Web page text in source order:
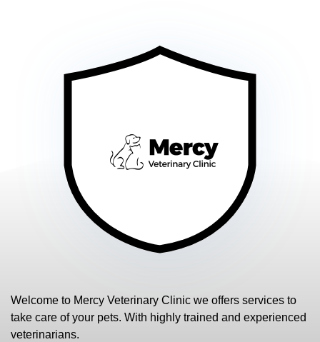
Welcome to Mercy Veterinary Clinic we offers services to
take care of your pets. With highly trained and experienced
veterinarians.